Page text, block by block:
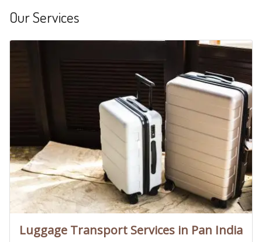
Our Services
Luggage Transport Services in Pan India